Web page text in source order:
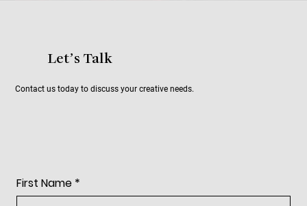
Let’s Talk
Contact us today to discuss your creative needs.
First Name *